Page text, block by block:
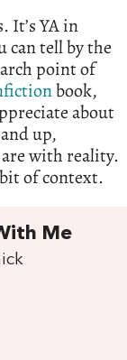
It’s YA in
can tell by the
point of
book,
about
up,
with reality.
of context.
Me